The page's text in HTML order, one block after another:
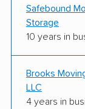
Safebound
Storage
10 years in
Brooks
LLC
4 years in